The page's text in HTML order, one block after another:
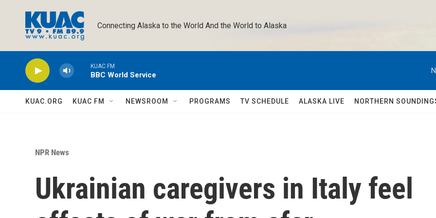
Connecting Alaska to the World And the World to Alaska
KUAC FM
BBC World Service
KUAC.ORG KUAC FM NEWSROOM PROGRAMS TV SCHEDULE ALASKA LIVE NORTHERN
NPR News
Ukrainian caregivers in Italy feel